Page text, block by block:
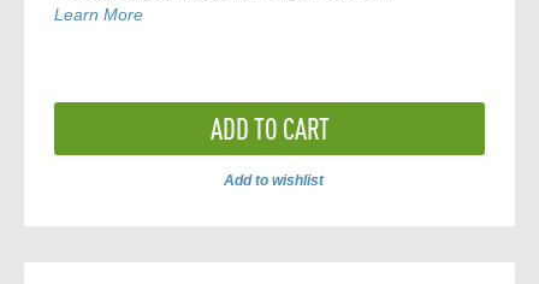
Learn More
ADD TO CART
Add to wishlist